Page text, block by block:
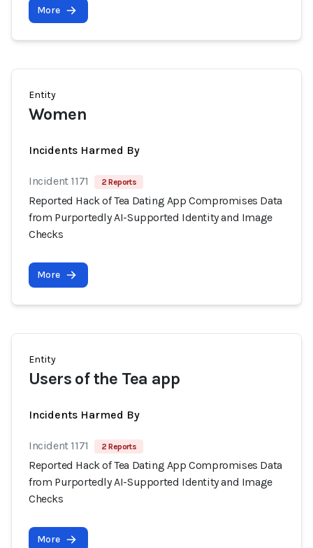
More
Entity
Women
Incidents Harmed By
Incident 1171 2 Reports
Reported Hack of Tea Dating App Compromises Data
from Purportedly AI-Supported Identity and Image
Checks
More
Entity
Users of the Tea app
Incidents Harmed By
Incident 1171 2 Reports
Reported Hack of Tea Dating App Compromises Data
from Purportedly AI-Supported Identity and Image
Checks
More